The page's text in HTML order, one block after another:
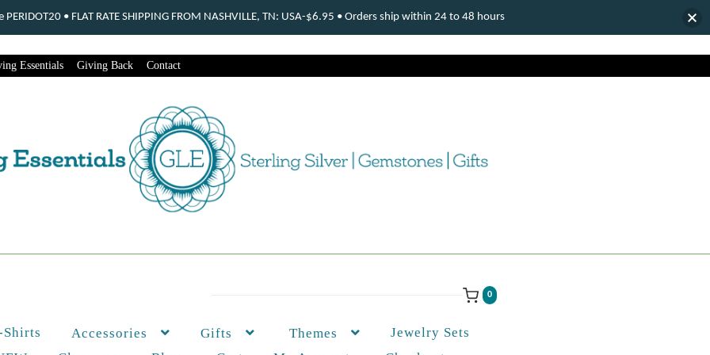
Essentials Giving Back Contact
0
Shirts Accessories Gifts Themes
Jewelry Sets
• FLAT RATE SHIPPING FROM NASHVILLE, TN: USA-$6.95 • Orders ship within 24 to 48 hours